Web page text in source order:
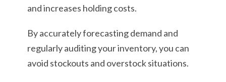
and increases holding costs.
By accurately forecasting demand and
regularly auditing your inventory, you can
avoid stockouts and overstock situations.